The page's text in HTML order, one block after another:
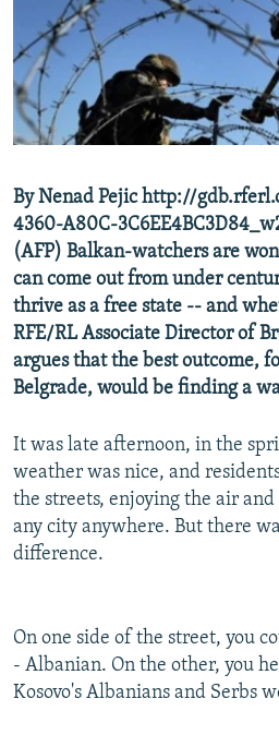
SERBIA
RFE/RL INVESTIGATES
SCHEMES
SYSTEMA
NEWSLETTERS
WIDER EUROPE BY RIKARD JOZWIAK
THE RUNDOWN
PODCASTS
MAJLIS
SHARE TIPS SECURELY
BYPASS BLOCKING
CONTACT US
Subscribe
FOLLOW US
All RFE/RL sites
By Nenad Pejic http://
4360-A80C-
(AFP) Balkan-watchers are
can come out from under
thrive as a free state -- and
RFE/RL Associate Director of
argues that the best outcome,
Belgrade, would be finding a
It was late afternoon, in the
weather was nice, and
the streets, enjoying the air
any city anywhere. But there
difference.
On one side of the street, you
- Albanian. On the other, you
Kosovo's Albanians and Serbs